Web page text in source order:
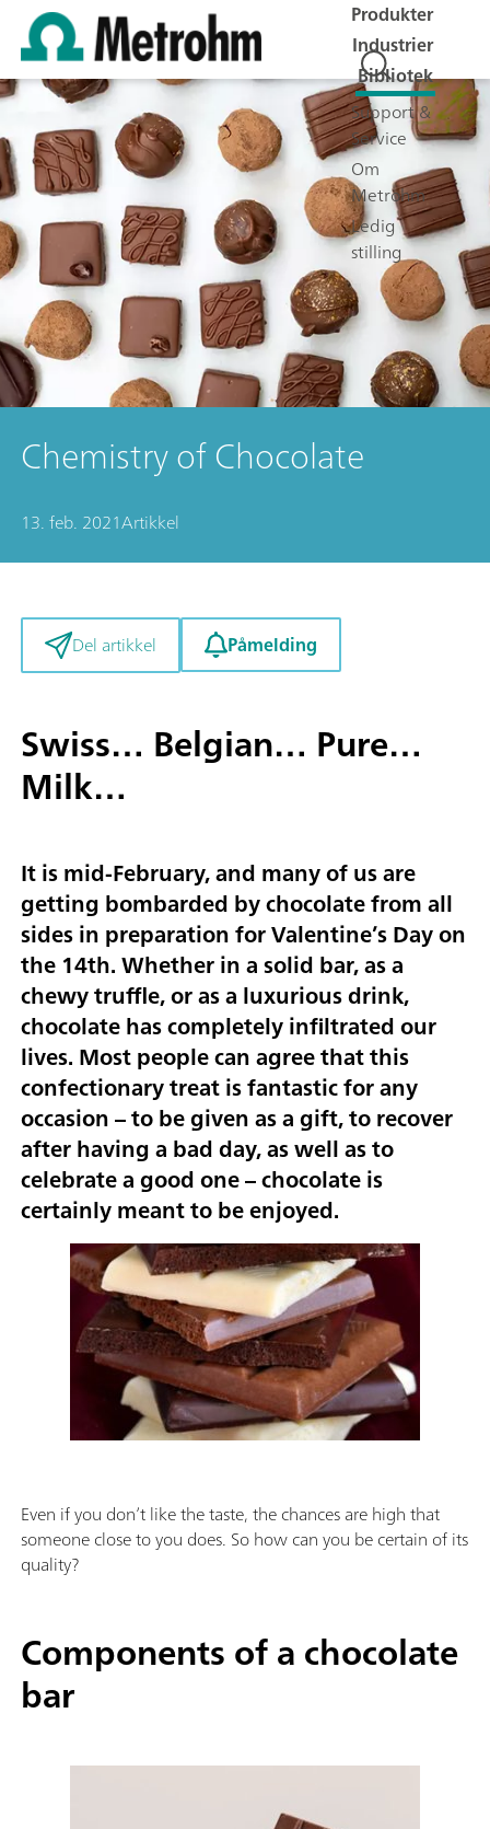
Produkter
Industrier
Bibliotek
Support &
Service
Om
Metrohm
Ledig
stilling
Chemistry of Chocolate
13. feb. 2021Artikkel
Del artikkel Påmelding
Swiss… Belgian… Pure…
Milk…
It is mid-February, and many of us are
getting bombarded by chocolate from all
sides in preparation for Valentine’s Day on
the 14th. Whether in a solid bar, as a
chewy truffle, or as a luxurious drink,
chocolate has completely infiltrated our
lives. Most people can agree that this
confectionary treat is fantastic for any
occasion – to be given as a gift, to recover
after having a bad day, as well as to
celebrate a good one – chocolate is
certainly meant to be enjoyed.
Even if you don’t like the taste, the chances are high that
someone close to you does. So how can you be certain of its
quality?
Components of a chocolate
bar